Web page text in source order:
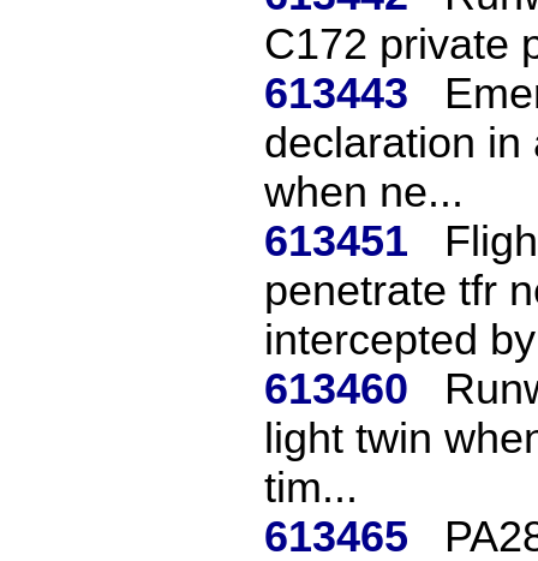
C172 private
613443
declaration in
when ne...
613451
penetrate tfr
intercepted
613460
light twin
tim...
613465